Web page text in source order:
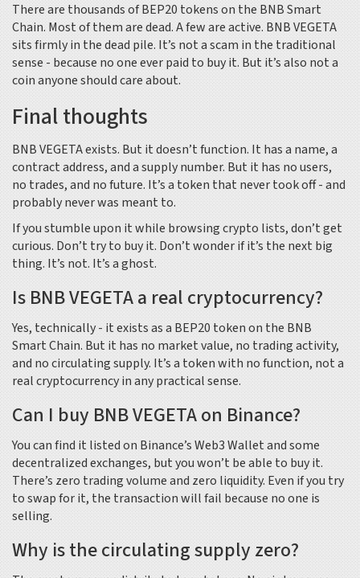
There are thousands of BEP20 tokens on the BNB Smart
Chain. Most of them are dead. A few are active. BNB VEGETA
sits firmly in the dead pile. It’s not a scam in the traditional
sense - because no one ever paid to buy it. But it’s also not a
coin anyone should care about.
Final thoughts
BNB VEGETA exists. But it doesn’t function. It has a name, a
contract address, and a supply number. But it has no users,
no trades, and no future. It’s a token that never took off - and
probably never was meant to.
If you stumble upon it while browsing crypto lists, don’t get
curious. Don’t try to buy it. Don’t wonder if it’s the next big
thing. It’s not. It’s a ghost.
Is BNB VEGETA a real cryptocurrency?
Yes, technically - it exists as a BEP20 token on the BNB
Smart Chain. But it has no market value, no trading activity,
and no circulating supply. It’s a token with no function, not a
real cryptocurrency in any practical sense.
Can I buy BNB VEGETA on Binance?
You can find it listed on Binance’s Web3 Wallet and some
decentralized exchanges, but you won’t be able to buy it.
There’s zero trading volume and zero liquidity. Even if you try
to swap for it, the transaction will fail because no one is
selling.
Why is the circulating supply zero?